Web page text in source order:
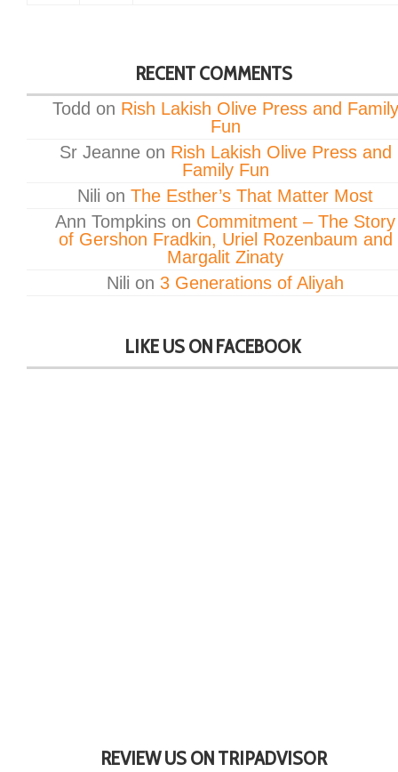
RECENT COMMENTS
Todd on Rish Lakish Olive Press and Family
Fun
Sr Jeanneon Rish Lakish Olive Press and
Family Fun
Nili on The Esther’s That Matter Most
Ann Tompkins on Commitment – The Story
of Gershon Fradkin, Uriel Rozenbaum and
Margalit Zinaty
Nili on 3 Generations of Aliyah
LIKE US ON FACEBOOK
REVIEW US ON TRIPADVISOR